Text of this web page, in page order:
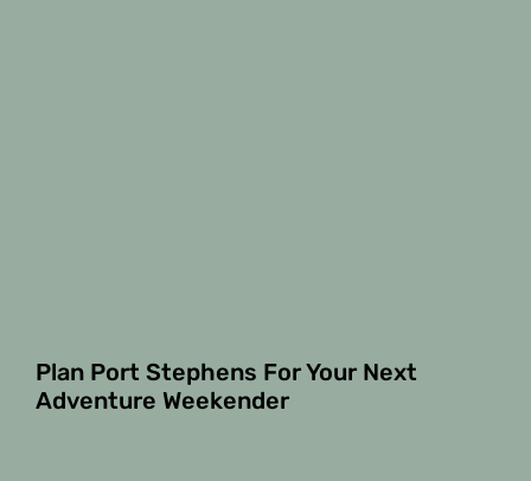
Plan Port Stephens For Your Next
Adventure Weekender